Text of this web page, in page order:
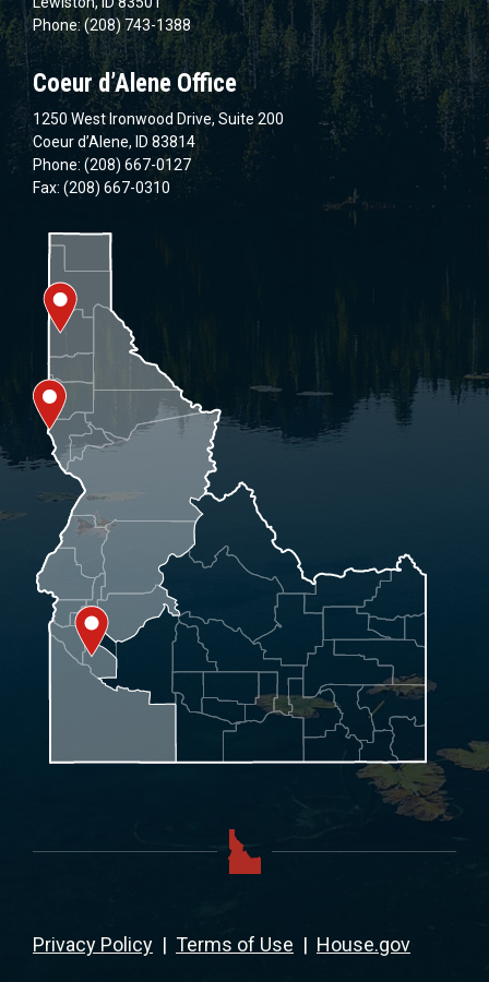
Phone: (208) 743-1388
Coeur d’Alene Office
1250 West Ironwood Drive, Suite 200
Coeur d’Alene, ID 83814
Phone: (208) 667-0127
Fax: (208) 667-0310
Privacy Policy | Terms of Use | House.gov